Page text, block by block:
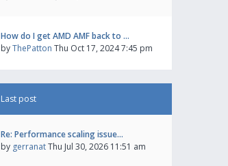
How do I get AMD AMF back to …
byThePatton Thu Oct 17, 2024 7:45 pm
Last post
Re: Performance scaling issue…
by gerranatThu Jul 30, 2026 11:51 am